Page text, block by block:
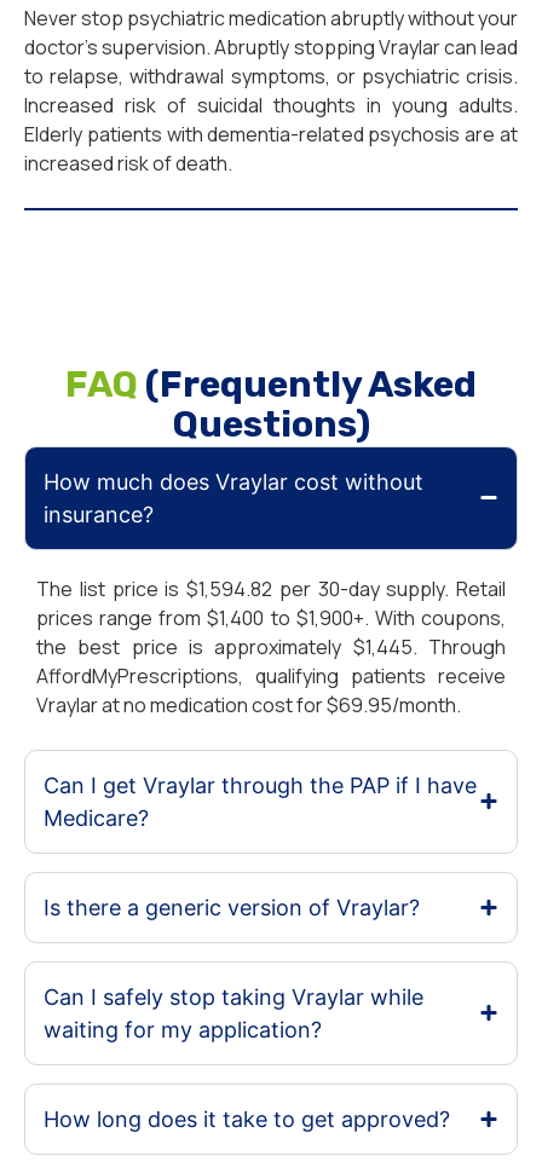
Never stop psychiatric medication abruptly without your
doctor’s supervision. Abruptly stopping Vraylar can lead
to relapse, withdrawal symptoms, or psychiatric crisis.
Increased risk of suicidal thoughts in young adults.
Elderly patients with dementia-related psychosis are at
increased risk of death.
FAQ (Frequently Asked
Questions)
How much does Vraylar cost without
insurance?
The list price is $1,594.82 per 30-day supply. Retail
prices range from $1,400 to $1,900+. With coupons,
the best price is approximately $1,445. Through
AffordMyPrescriptions, qualifying patients receive
Vraylar at no medication cost for $69.95/month.
Can I get Vraylar through the PAP if I have
Medicare?
Is there a generic version of Vraylar?
Can I safely stop taking Vraylar while
waiting for my application?
How long does it take to get approved?